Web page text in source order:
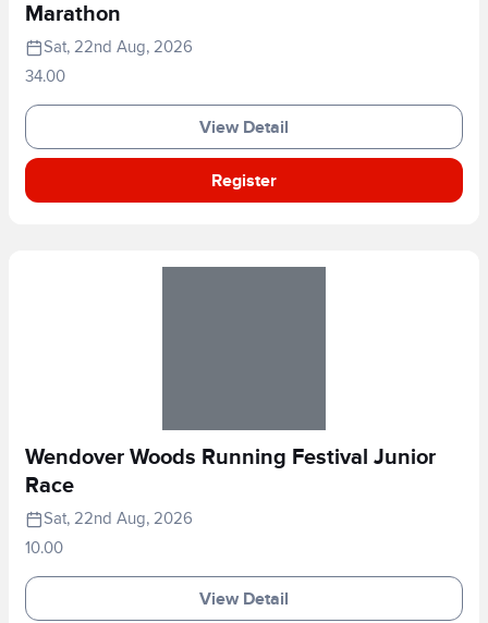
Marathon
Sat, 22nd Aug, 2026
34.00
View Detail
Register
Wendover Woods Running Festival Junior
Race
Sat, 22nd Aug, 2026
10.00
View Detail